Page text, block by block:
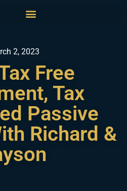
2, 2023
Free
Tax
Passive
Richard &